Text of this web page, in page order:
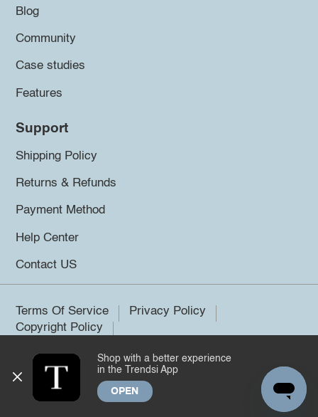
Blog
Community
Case studies
Features
Support
Shipping Policy
Returns & Refunds
Payment Method
Help Center
Contact US
Terms Of Service
Privacy Policy
Copyright Policy
©2026 Trendsi. All rights reserved.
Shop with a better experience
in the Trendsi App
OPEN